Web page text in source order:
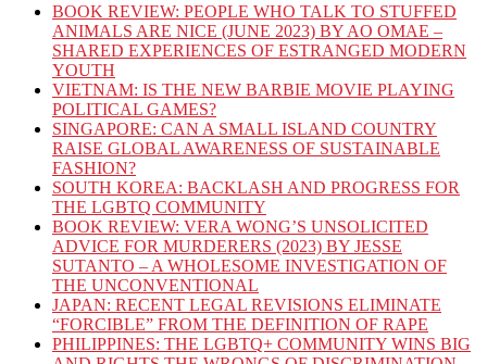
BOOK REVIEW: PEOPLE WHO TALK TO STUFFED
ANIMALS ARE NICE (JUNE 2023) BY AO OMAE –
SHARED EXPERIENCES OF ESTRANGED MODERN
YOUTH
VIETNAM: IS THE NEW BARBIE MOVIE PLAYING
POLITICAL GAMES?
SINGAPORE: CAN A SMALL ISLAND COUNTRY
RAISE GLOBAL AWARENESS OF SUSTAINABLE
FASHION?
SOUTH KOREA: BACKLASH AND PROGRESS FOR
THE LGBTQ COMMUNITY
BOOK REVIEW: VERA WONG’S UNSOLICITED
ADVICE FOR MURDERERS (2023) BY JESSE
SUTANTO – A WHOLESOME INVESTIGATION OF
THE UNCONVENTIONAL
JAPAN: RECENT LEGAL REVISIONS ELIMINATE
“FORCIBLE” FROM THE DEFINITION OF RAPE
PHILIPPINES: THE LGBTQ+ COMMUNITY WINS BIG